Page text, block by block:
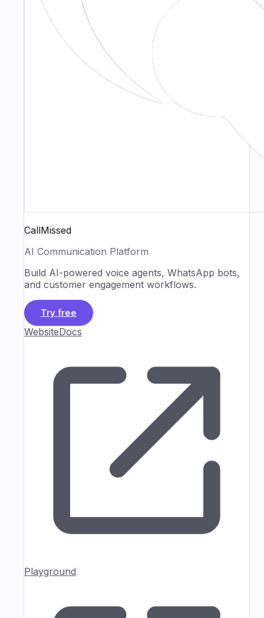
CallMissed
AI Communication Platform
Build AI-powered voice agents, WhatsApp bots,
and customer engagement workflows.
Try free
WebsiteDocs
Playground